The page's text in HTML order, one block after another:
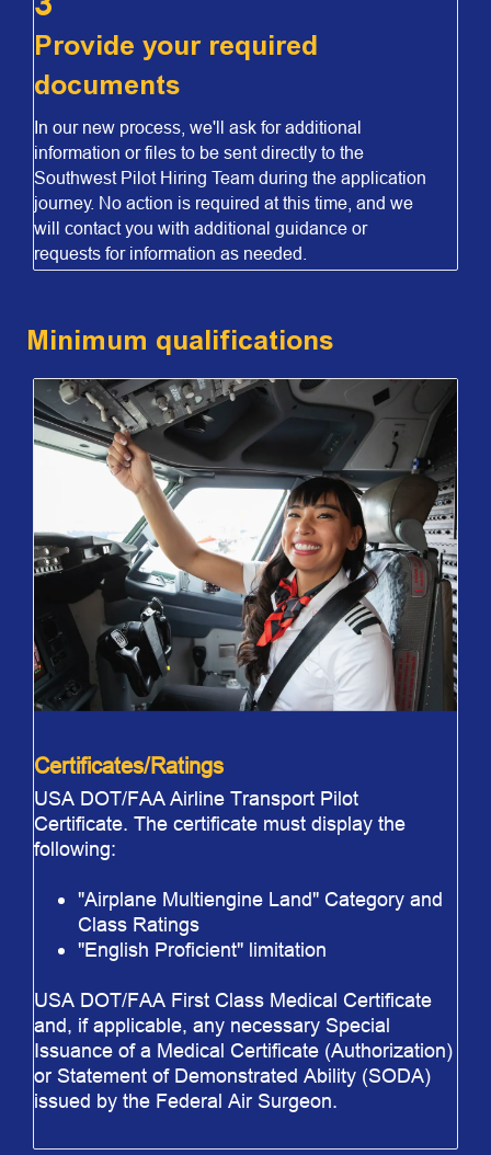
Provide your required
documents
In our new process, we'll ask for additional
information or files to be sent directly to the
Southwest Pilot Hiring Team during the application
journey. No action is required at this time, and we
will contact you with additional guidance or
requests for information as needed.
Minimum qualifications
Certificates/Ratings
USA DOT/FAA Airline Transport Pilot
Certificate. The certificate must display the
following:
"Airplane Multiengine Land" Category and
Class Ratings
"English Proficient" limitation
USA DOT/FAA First Class Medical Certificate
and, if applicable, any necessary Special
Issuance of a Medical Certificate (Authorization)
or Statement of Demonstrated Ability (SODA)
issued by the Federal Air Surgeon.